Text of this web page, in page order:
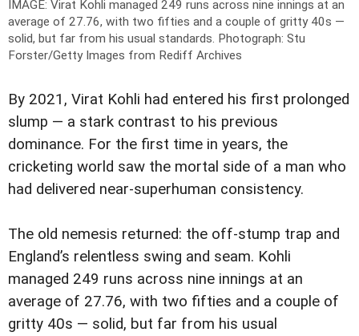
IMAGE: Virat Kohli managed 249 runs across nine innings at an
average of 27.76, with two fifties and a couple of gritty 40s —
solid, but far from his usual standards. Photograph: Stu
Forster/Getty Images from Rediff Archives
By 2021, Virat Kohli had entered his first prolonged
slump — a stark contrast to his previous
dominance. For the first time in years, the
cricketing world saw the mortal side of a man who
had delivered near-superhuman consistency.
The old nemesis returned: the off-stump trap and
England’s relentless swing and seam. Kohli
managed 249 runs across nine innings at an
average of 27.76, with two fifties and a couple of
gritty 40s — solid, but far from his usual